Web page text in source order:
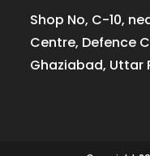
Shop No, C-10,
Centre, Defence
Ghaziabad, Uttar